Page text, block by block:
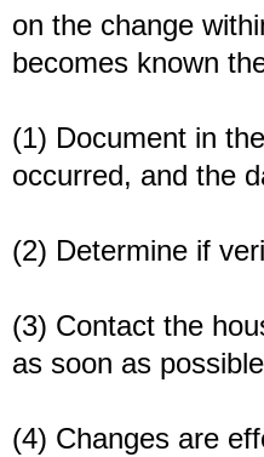
on the change
becomes known
(1) Document in
occurred, and the
(2) Determine if
(3) Contact the
as soon as
(4) Changes are